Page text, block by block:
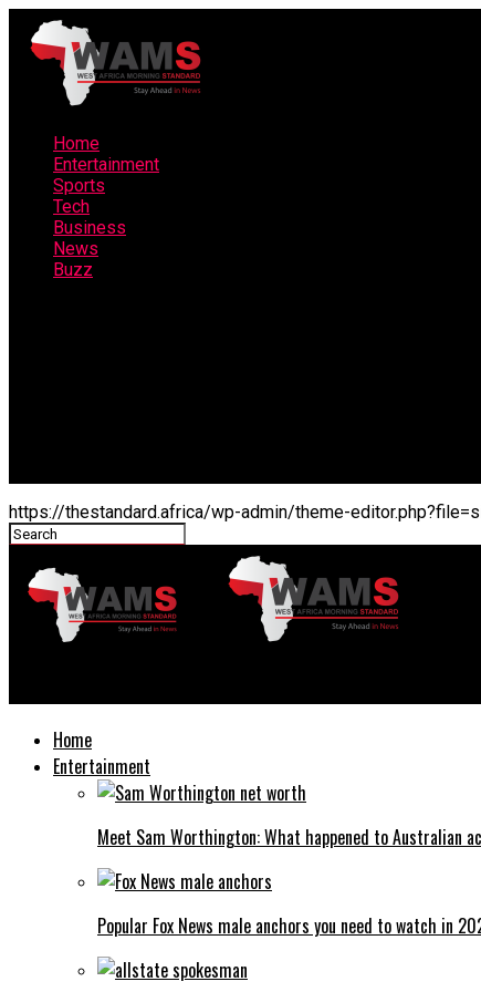
Home
Entertainment
Sports
Tech
Business
News
Buzz
https://thestandard.africa/wp-admin/theme-
Home
Entertainment
Meet Sam Worthington: What happened to Australian
Popular Fox News male anchors you need to watch in